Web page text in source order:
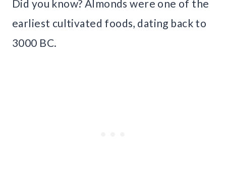
Did you know? Almonds were one of the
earliest cultivated foods, dating back to
3000 BC.